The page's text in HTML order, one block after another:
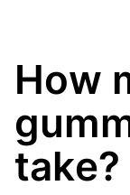
How
take?